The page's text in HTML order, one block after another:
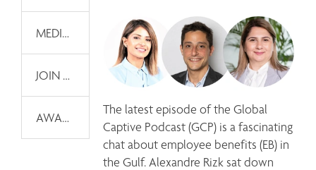
MEDIA INFORMATION
JOIN OUR EMAIL LIST
AWARDS
The latest episode of the Global
Captive Podcast (GCP) is a fascinating
chat about employee benefits (EB) in
the Gulf. Alexandre Rizk sat down